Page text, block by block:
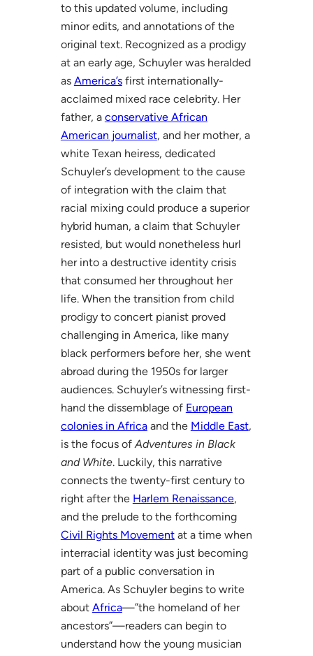
to this updated volume, including
minor edits, and annotations of the
original text. Recognized as a prodigy
at an early age, Schuyler was heralded
as America’sfirst internationally-
acclaimed mixed race celebrity. Her
father, a conservative African
American journalist, and her mother, a
white Texan heiress, dedicated
Schuyler’s development to the cause
of integration with the claim that
racial mixing could produce a superior
hybrid human, a claim that Schuyler
resisted, but would nonetheless hurl
her into a destructive identity crisis
that consumed her throughout her
life. When the transition from child
prodigy to concert pianist proved
challenging in America, like many
black performers before her, she went
abroad during the 1950s for larger
audiences. Schuyler’s witnessing first-
hand the dissemblage of European
colonies in Africaand the Middle East,
is the focus of Adventures in Black
and White. Luckily, this narrative
connects the twenty-first century to
right after the Harlem Renaissance,
and the prelude to the forthcoming
Civil Rights Movementat a time when
interracial identity was just becoming
part of a public conversation in
America. As Schuyler begins to write
about Africa—”the homeland of her
ancestors”—readers can begin to
understand how the young musician